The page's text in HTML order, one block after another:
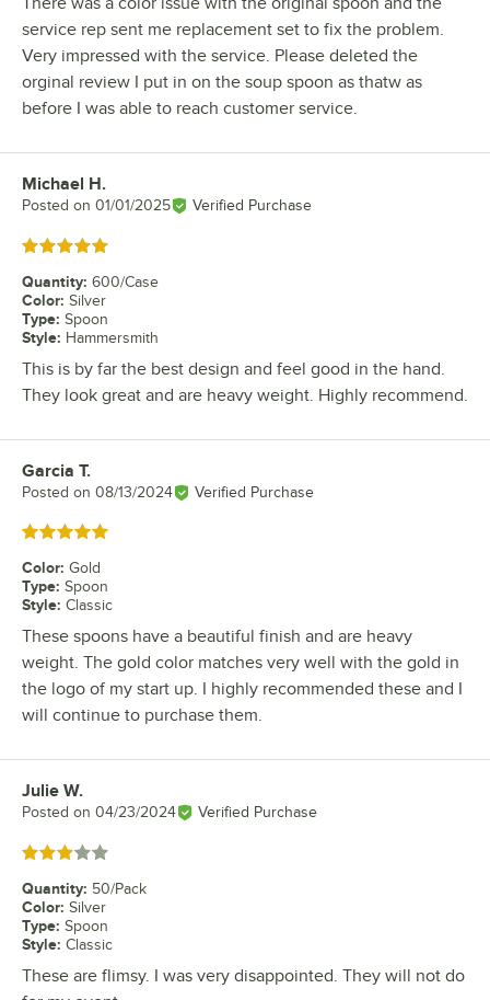
service rep sent me replacement set to fix the problem.
Very impressed with the service. Please deleted the
orginal review I put in on the soup spoon as thatw as
before I was able to reach customer service.
Review by
Michael H.
Posted on 01/01/2025 Verified Purchase
Rated 5 out of 5 stars
Quantity: 600/Case
Color: Silver
Type: Spoon
Style: Hammersmith
This is by far the best design and feel good in the hand.
They look great and are heavy weight. Highly recommend.
Review by
Garcia T.
Posted on 08/13/2024 Verified Purchase
Rated 5 out of 5 stars
Color: Gold
Type: Spoon
Style: Classic
These spoons have a beautiful finish and are heavy
weight. The gold color matches very well with the gold in
the logo of my start up. I highly recommended these and I
will continue to purchase them.
Review by
Julie W.
Posted on 04/23/2024 Verified Purchase
Rated 3 out of 5 stars
Quantity: 50/Pack
Color: Silver
Type: Spoon
Style: Classic
These are flimsy. I was very disappointed. They will not do